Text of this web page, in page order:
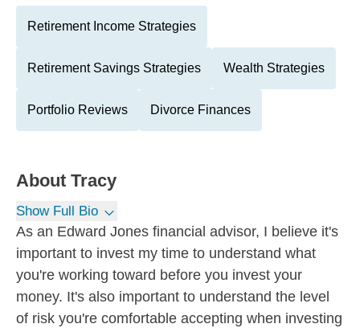
Retirement Income Strategies
Retirement Savings Strategies Wealth Strategies
Portfolio Reviews Divorce Finances
About Tracy
Show Full Bio
As an Edward Jones financial advisor, I believe it's
important to invest my time to understand what
you're working toward before you invest your
money. It's also important to understand the level
of risk you're comfortable accepting when investing